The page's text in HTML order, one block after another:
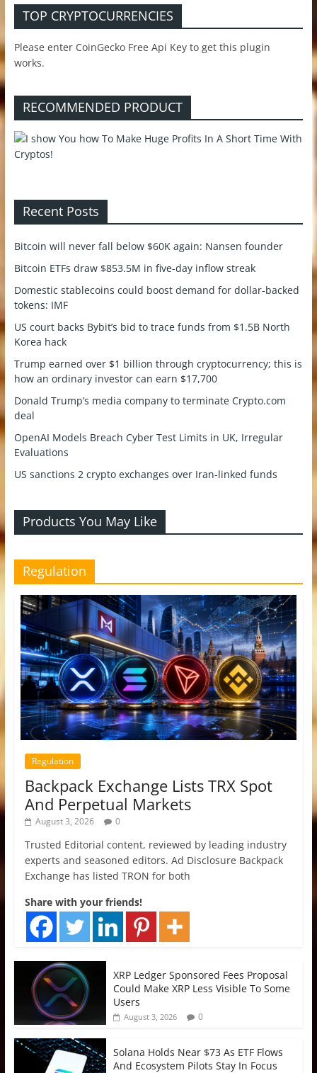
TOP CRYPTOCURRENCIES
Please enter CoinGecko Free Api Key to get this plugin
works.
RECOMMENDED PRODUCT
Recent Posts
Bitcoin will never fall below $60K again: Nansen founder
Bitcoin ETFs draw $853.5M in five-day inflow streak
Domestic stablecoins could boost demand for dollar-backed
tokens: IMF
US court backs Bybit’s bid to trace funds from $1.5B North
Korea hack
Trump earned over $1 billion through cryptocurrency; this is
how an ordinary investor can earn $17,700
Donald Trump’s media company to terminate Crypto.com
deal
OpenAI Models Breach Cyber Test Limits in UK, Irregular
Evaluations
US sanctions 2 crypto exchanges over Iran-linked funds
Products You May Like
Regulation
Regulation
Backpack Exchange Lists TRX Spot
And Perpetual Markets
August 3, 2026 0
Trusted Editorial content, reviewed by leading industry
experts and seasoned editors. Ad Disclosure Backpack
Exchange has listed TRON for both
Share with your friends!
XRP Ledger Sponsored Fees Proposal
Could Make XRP Less Visible To Some
Users
August 3, 2026 0
Solana Holds Near $73 As ETF Flows
And Ecosystem Pilots Stay In Focus